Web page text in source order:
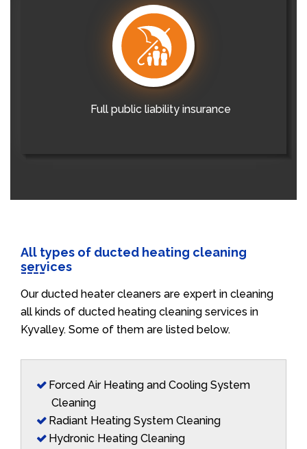
Full public liability insurance
All types of ducted heating cleaning
services
Our ducted heater cleaners are expert in cleaning
all kinds of ducted heating cleaning services in
Kyvalley. Some of them are listed below.
Forced Air Heating and Cooling System
Cleaning
Radiant Heating System Cleaning
Hydronic Heating Cleaning